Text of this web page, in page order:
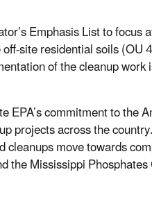
Emphasis List to focus
site residential soils (OU
of the cleanup work
EPA’s commitment to the
projects across the
move towards
the Mississippi